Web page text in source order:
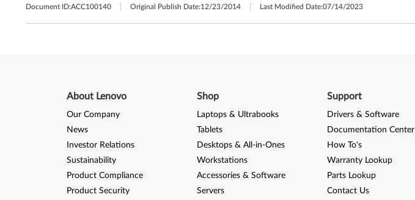
Document ID:ACC100140 Original Publish Date:12/23/2014 Last Modified Date:07/14/2023
About Lenovo
Our Company
News
Investor Relations
Sustainability
Product Compliance
Product Security
Shop
Laptops & Ultrabooks
Tablets
Desktops & All-in-Ones
Workstations
Accessories & Software
Servers
Support
Drivers & Software
Documentation Center
How To's
Warranty Lookup
Parts Lookup
Contact Us